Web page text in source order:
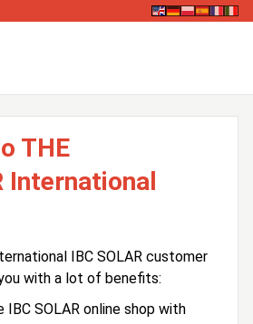
THE
International
IBC SOLAR customer
with a lot of benefits:
SOLAR online shop with